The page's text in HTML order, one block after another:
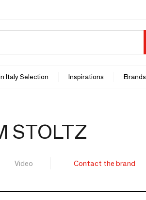
Italy Selection Inspirations Brands
STOLTZ
Video Contact the brand